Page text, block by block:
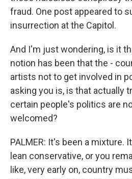
fraud. One post appeared to
insurrection at the Capitol.
And I'm just wondering, is it
notion has been that the -
artists not to get involved in
asking you is, is that actually
certain people's politics are
welcomed?
PALMER: It's been a mixture.
lean conservative, or you
like, very early on, country